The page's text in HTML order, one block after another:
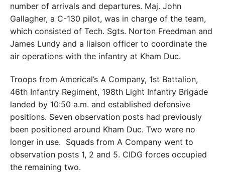
number of arrivals and departures. Maj. John
Gallagher, a C-130 pilot, was in charge of the team,
which consisted of Tech. Sgts. Norton Freedman and
James Lundy and a liaison officer to coordinate the
air operations with the infantry at Kham Duc.
Troops from Americal’s A Company, 1st Battalion,
46th Infantry Regiment, 198th Light Infantry Brigade
landed by 10:50 a.m. and established defensive
positions. Seven observation posts had previously
been positioned around Kham Duc. Two were no
longer in use. Squads from A Company went to
observation posts 1, 2 and 5. CIDG forces occupied
the remaining two.